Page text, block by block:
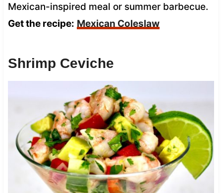
Mexican-inspired meal or summer barbecue.
Get the recipe: Mexican Coleslaw
Shrimp Ceviche